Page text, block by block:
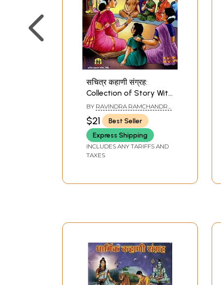
सचित्र कहाणी संग्रह:
Collection of Story With
Illustrations (Marathi)
BY RAVINDRA RAMCHANDRA
PETHE
$21
Best Seller
Express Shipping
INCLUDES ANY TARIFFS AND
TAXES